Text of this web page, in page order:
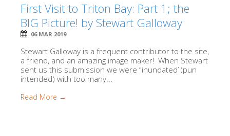
First Visit to Triton Bay: Part 1; the
BIG Picture! by Stewart Galloway
06 MAR 2019
Stewart Galloway is a frequent contributor to the site,
a friend, and an amazing image maker! When Stewart
sent us this submission we were “inundated’ (pun
intended) with too many...
Read More →